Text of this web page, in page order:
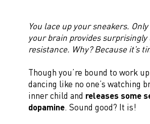
You lace up your sneakers.
your brain provides
resistance. Why? Because it’s
Though you’re bound to work
dancing like no one’s watching
inner child and releases some
dopamine. Sound good? It is!